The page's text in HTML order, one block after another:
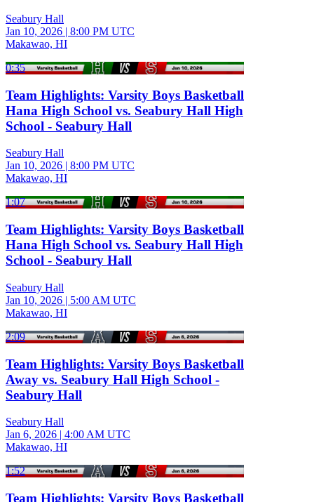
Seabury Hall
Jan 10, 2026 | 8:00 PM UTC
Makawao, HI
0:35
Team Highlights: Varsity Boys Basketball
Hana High School vs. Seabury Hall High
School - Seabury Hall
Seabury Hall
Jan 10, 2026 | 8:00 PM UTC
Makawao, HI
1:07
Team Highlights: Varsity Boys Basketball
Hana High School vs. Seabury Hall High
School - Seabury Hall
Seabury Hall
Jan 10, 2026 | 5:00 AM UTC
Makawao, HI
2:09
Team Highlights: Varsity Boys Basketball
Away vs. Seabury Hall High School -
Seabury Hall
Seabury Hall
Jan 6, 2026 | 4:00 AM UTC
Makawao, HI
1:52
Team Highlights: Varsity Boys Basketball